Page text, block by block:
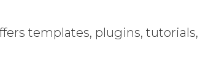
templates, plugins,